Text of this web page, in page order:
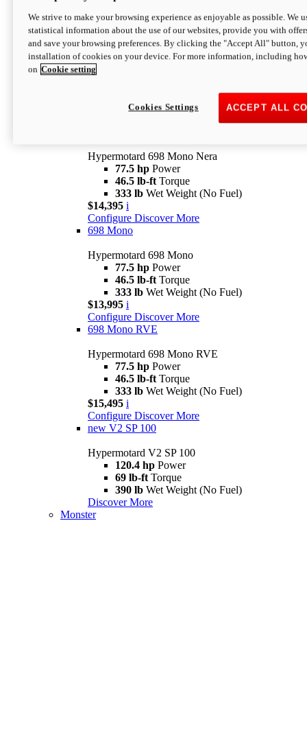
Configure Discover More
newV2 SP
Hypermotard V2 SP
Wet Weight (No Fuel)
$20,995* i
Hypermotard 698 Mono Nera
77.5 hp Power
46.5 lb-ft Torque
333 lb Wet Weight (No Fuel)
$14,395 i
Configure Discover More
698 Mono
Hypermotard 698 Mono
77.5 hp Power
46.5 lb-ft Torque
333 lb Wet Weight (No Fuel)
$13,995 i
Configure Discover More
698 Mono RVE
Hypermotard 698 Mono RVE
77.5 hp Power
46.5 lb-ft Torque
333 lb Wet Weight (No Fuel)
$15,495 i
Configure Discover More
new V2 SP 100
Hypermotard V2 SP 100
120.4 hp Power
69 lb-ft Torque
390 lb Wet Weight (No Fuel)
Discover More
Monster
We strive to make your browsing experience as enjoyable as possible. We
statistical information about the use of our websites, provide you with
and save your browsing preferences. By clicking the "Accept All" button,
installation of cookies on your device. For more information, including
on Cookie setting
ACCEPT ALL
Cookies Settings